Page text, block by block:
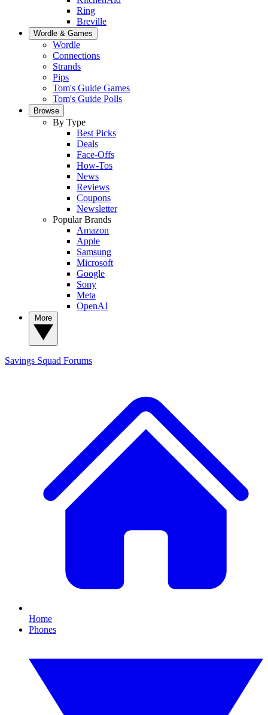
Ring
Breville
Wordle & Games
Wordle
Connections
Strands
Pips
Tom's Guide Games
Tom's Guide Polls
Browse
By Type
Best Picks
Deals
Face-Offs
How-Tos
News
Reviews
Coupons
Newsletter
Popular Brands
Amazon
Apple
Samsung
Microsoft
Google
Sony
Meta
OpenAI
Savings Squad Forums
Home
Phones